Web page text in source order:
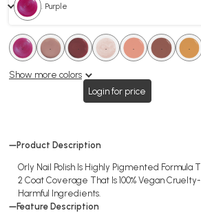
. Purple
. . . . ... . . .
Show more colors
Login for price
Product Description
Orly Nail Polish Is Highly Pigmented Formula
2 Coat Coverage That Is 100% Vegan
Harmful Ingredients.
Feature Description